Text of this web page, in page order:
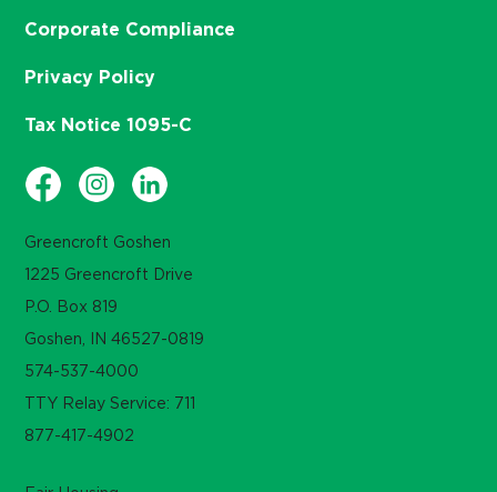
Greencroft Goshen
1225 Greencroft Drive
P.O. Box 819
Goshen, IN 46527-0819
574-537-4000
TTY Relay Service: 711
877-417-4902
Corporate Compliance
Privacy Policy
Tax Notice 1095-C